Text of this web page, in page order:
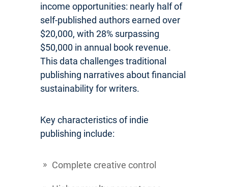
income opportunities: nearly half of
self-published authors earned over
$20,000, with 28% surpassing
$50,000 in annual book revenue.
This data challenges traditional
publishing narratives about financial
sustainability for writers.
Key characteristics of indie
publishing include:
Complete creative control